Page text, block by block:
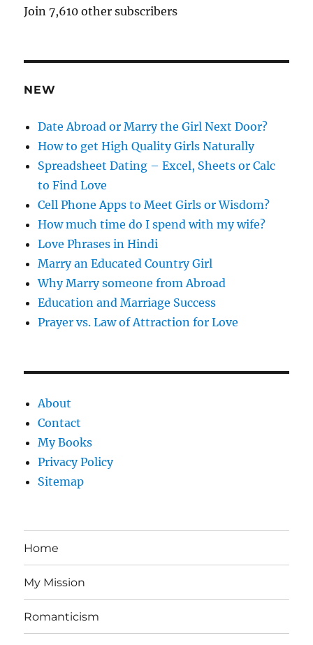
A
r
e
s
Join 7,610 other subscribers
NEW
Date Abroad or Marry the Girl Next Door?
How to get High Quality Girls Naturally
Spreadsheet Dating – Excel, Sheets or Calc
to Find Love
Cell Phone Apps to Meet Girls or Wisdom?
How much time do I spend with my wife?
Love Phrases in Hindi
Marry an Educated Country Girl
Why Marry someone from Abroad
Education and Marriage Success
Prayer vs. Law of Attraction for Love
About
Contact
My Books
Privacy Policy
Sitemap
Home
My Mission
Romanticism